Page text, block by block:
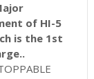
of HI-5
is the 1st